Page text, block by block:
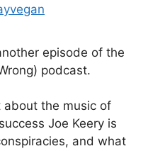
episode of the
podcast.
about the music of
Joe Keery is
and what